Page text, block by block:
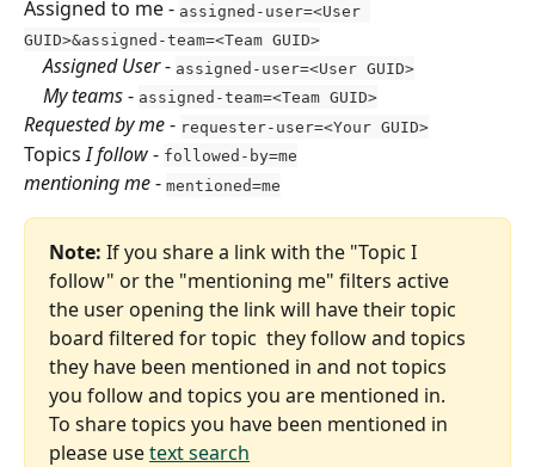
Assigned to me - assigned-user=<User
GUID>&assigned-team=<Team GUID>
    Assigned User
- assigned-user=<User GUID>
    My teams
- assigned-team=<Team GUID>
Requested by me - requester-user=<Your GUID>
Topics I follow - followed-by=me
mentioning me - mentioned=me
Note: If you share a link with the "Topic I
follow" or the "mentioning me" filters active
the user opening the link will have their topic
board filtered for topic  they follow and topics
they have been mentioned in and not topics
you follow and topics you are mentioned in.
To share topics you have been mentioned in
please use text search